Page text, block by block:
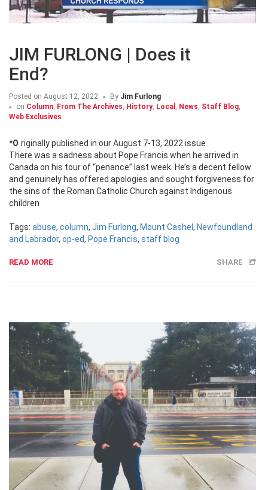
JIM FURLONG | Does it
End?
Posted on August 12, 2022 By Jim Furlong
on Column, From The Archives, History, Local , News, Staff Blog,
Web Exclusives
*Originally published in our August 7-13, 2022 issue
There was a sadness about Pope Francis when he arrived in
Canada on his tour of “penance” last week. He’s a decent fellow
and genuinely has offered apologies and sought forgiveness for
the sins of the Roman Catholic Church against Indigenous
children
Tags: abuse, column, Jim Furlong, Mount Cashel , Newfoundland
and Labrador, op-ed, Pope Francis, staff blog
READ MORE SHARE